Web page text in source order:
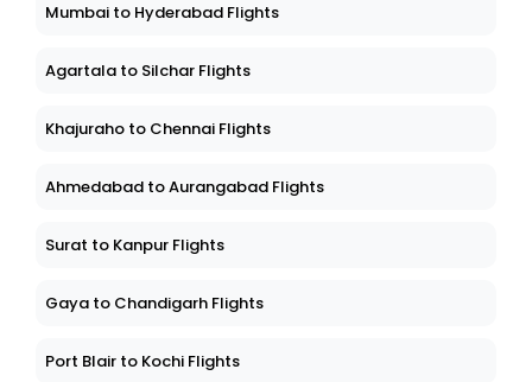
Mumbai to Hyderabad Flights
Agartala to Silchar Flights
Khajuraho to Chennai Flights
Ahmedabad to Aurangabad Flights
Surat to Kanpur Flights
Gaya to Chandigarh Flights
Port Blair to Kochi Flights